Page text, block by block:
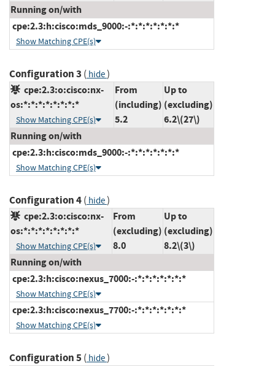
Running on/with
cpe:2.3:h:cisco:mds_9000:-:*:*:*:*:*:*:*
Show Matching CPE(s)
Configuration 3 ( hide)
cpe:2.3:o:cisco:nx-
os:*:*:*:*:*:*:*:*
Show Matching CPE(s)
From
(including)
5.2
Up to
(excluding)
6.2\(27\)
Running on/with
cpe:2.3:h:cisco:mds_9000:-:*:*:*:*:*:*:*
Show Matching CPE(s)
Configuration 4( hide)
cpe:2.3:o:cisco:nx-
os:*:*:*:*:*:*:*:*
Show Matching CPE(s)
From
(excluding)
8.0
Up to
(excluding)
8.2\(3\)
Running on/with
cpe:2.3:h:cisco:nexus_7000:-:*:*:*:*:*:*:*
Show Matching CPE(s)
cpe:2.3:h:cisco:nexus_7700:-:*:*:*:*:*:*:*
Show Matching CPE(s)
Configuration 5( hide)